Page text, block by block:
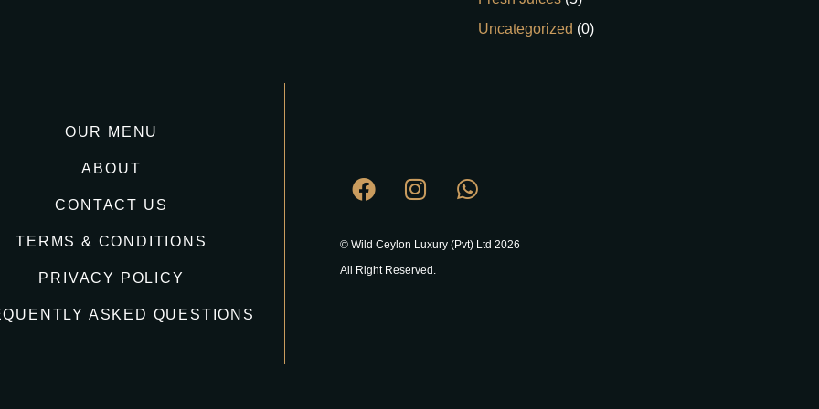
Uncategorized (0)
OUR MENU
ABOUT
CONTACT US
TERMS & CONDITIONS
PRIVACY POLICY
ASKED QUESTIONS
© Wild Ceylon Luxury (Pvt) Ltd 2026
All Right Reserved.